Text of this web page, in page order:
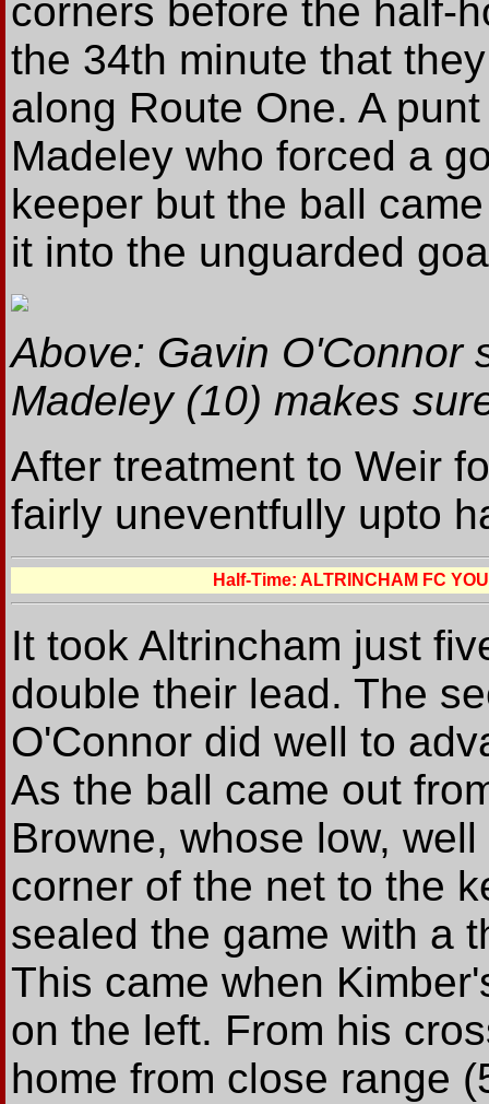
corners before the half-
the 34th minute that
along Route One. A
Madeley who forced a
keeper but the ball
it into the unguarded
Above: Gavin O'Connor
Madeley (10) makes
After treatment to Weir
fairly uneventfully upto
Half-Time: ALTRINCHAM FC
It took Altrincham just
double their lead. The
O'Connor did well to
As the ball came out
Browne, whose low,
corner of the net to the
sealed the game with a
This came when
on the left. From his
home from close range